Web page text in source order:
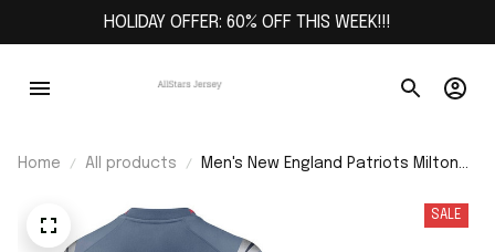
HOLIDAY OFFER: 60% OFF THIS WEEK!!!
Home All products
Men's New England Patriots Milton
SALE